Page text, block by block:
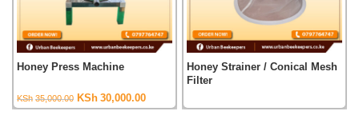
Honey Press Machine
KSh 35,000.00 Original
price
KSh 30,000.00Current
price
Honey Strainer / Conical Mesh
Filter